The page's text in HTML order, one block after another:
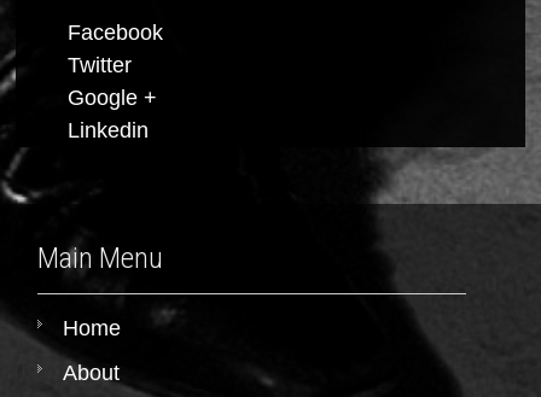
Facebook
Twitter
Google +
Linkedin
Main Menu
Home
About